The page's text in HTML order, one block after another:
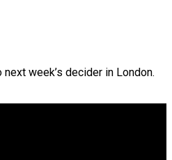
week’s decider in London.